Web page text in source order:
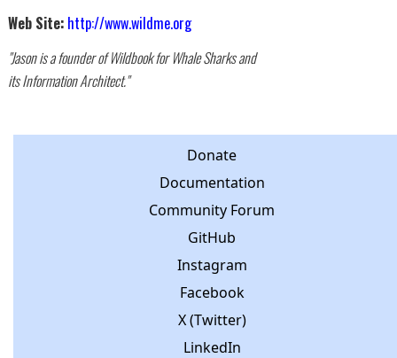
Web Site: http://www.wildme.org
"Jason is a founder of Wildbook for Whale Sharks and
its Information Architect."
Donate
Documentation
Community Forum
GitHub
Instagram
Facebook
X (Twitter)
LinkedIn